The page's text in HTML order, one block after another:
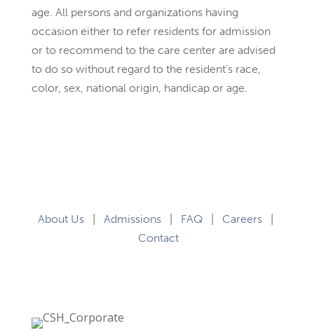
age. All persons and organizations having
occasion either to refer residents for admission
or to recommend to the care center are advised
to do so without regard to the resident’s race,
color, sex, national origin, handicap or age.
About Us| Admissions| FAQ| Careers|
Contact